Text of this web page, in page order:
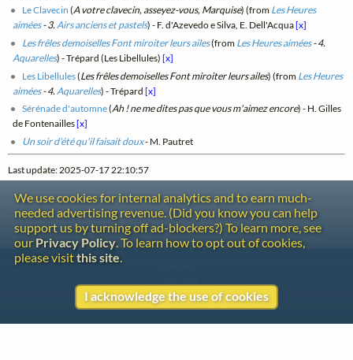
Le Clavecin (A votre clavecin, asseyez-vous, Marquise) (from Les Heures
aimées- 3.Airs anciens et pastels) - F. d'Azevedo e Silva, E. Dell'Acqua[x]
Les frêles demoiselles Font miroiter leurs ailes(from Les Heures aimées- 4.
Aquarelles) - Trépard (Les Libellules)[x]
Les Libellules(Les frêles demoiselles Font miroiter leurs ailes) (from Les Heures
aimées- 4. Aquarelles) - Trépard[x]
Sérénade d'automne(Ah ! ne me dites pas que vous m'aimez encore) - H. Gilles
de Fontenailles[x]
Un soir d'été qu'il faisait doux- M. Pautret
Last update: 2025-07-17 22:10:57
We use cookies for internal analytics and to earn much-
needed advertising revenue. (Did you know you can help
support us by turning off ad-blockers?) To learn more, see
our Privacy Policy. To learn how to opt out of cookies,
please visitthis site.
I acknowledge the use of cookies
Privacy
Copyright © 2026 The LiederNet Archive